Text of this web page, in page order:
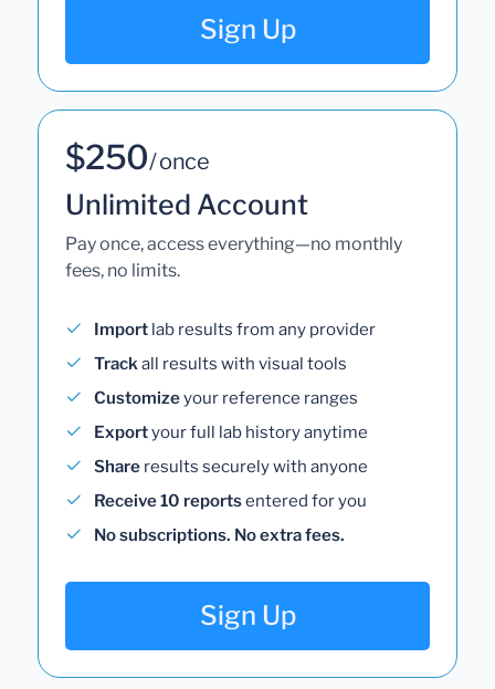
Sign Up
$250/ once
Unlimited Account
Pay once, access everything—no monthly
fees, no limits.
Import lab results from any provider
Trackall results with visual tools
Customizeyour reference ranges
Exportyour full lab history anytime
Share results securely with anyone
Receive 10 reportsentered for you
No subscriptions. No extra fees.
Sign Up